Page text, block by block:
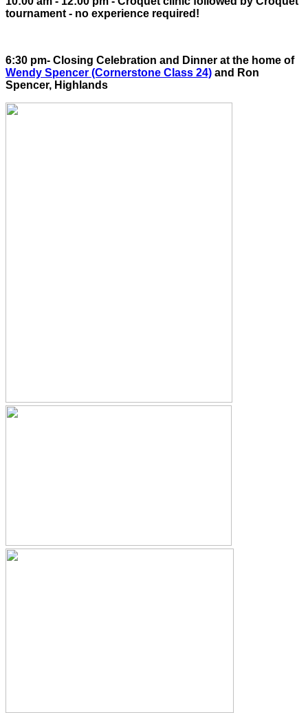
tournament - no experience required!
6:30 pm- Closing Celebration and Dinner at the home of
Wendy Spencer (Cornerstone Class 24) and Ron
Spencer, Highlands